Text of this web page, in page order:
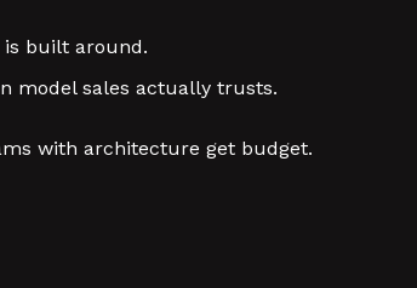
is built around.
model sales actually trusts.
with architecture get budget.